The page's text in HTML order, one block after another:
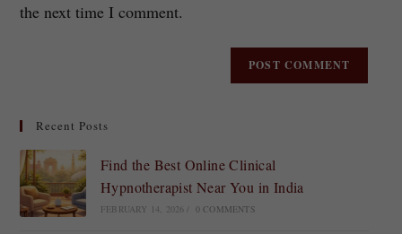
the next time I comment.
Recent Posts
Find the Best Online Clinical
Hypnotherapist Near You in India
FEBRUARY 14, 2026 0 COMMENTS